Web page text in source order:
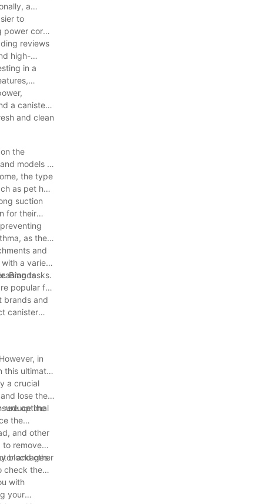
a
to
power cord
reviews
high-
in a
a canister
and clean
the
models of
the type
as pet hair
suction
for their
as they
and
a variety
tasks.
Brands
popular for
brands and
canister
in
this ultimate
a crucial
lose their
optimal
reduce the
the
and other
to remove
blockages
and other
check the
with
your